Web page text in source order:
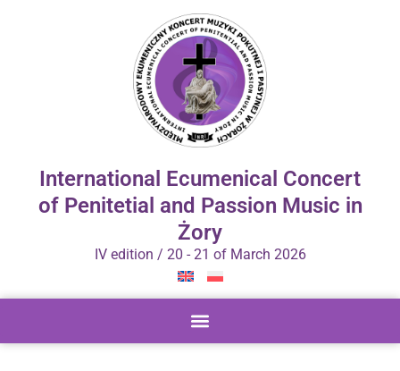
International Ecumenical Concert
of Penitetial and Passion Music in
Żory
IV edition / 20 - 21 of March 2026